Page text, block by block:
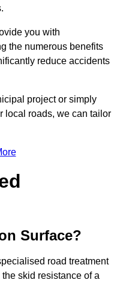
you with
the numerous benefits
reduce accidents
project or simply
local roads, we can tailor
Surface?
road treatment
skid resistance of a